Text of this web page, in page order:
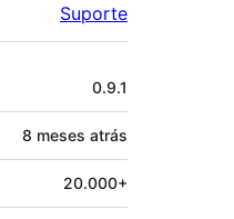
Suporte
0.9.1
8 meses atrás
20.000+